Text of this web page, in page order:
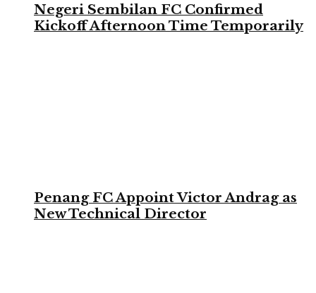
Negeri Sembilan FC Confirmed
Kickoff Afternoon Time Temporarily
Penang FC Appoint Victor Andrag as
New Technical Director